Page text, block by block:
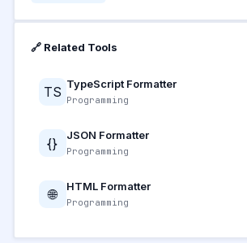
🔗 Related Tools
TS TypeScript Formatter
Programming
{} JSON Formatter
Programming
🌐 HTML Formatter
Programming